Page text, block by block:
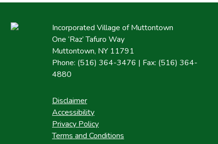
Incorporated Village of Muttontown
One ‘Raz’ Tafuro Way
Muttontown, NY 11791
Phone: (516) 364-3476 | Fax: (516) 364-
4880
Disclaimer
Accessibility
Privacy Policy
Terms and Conditions